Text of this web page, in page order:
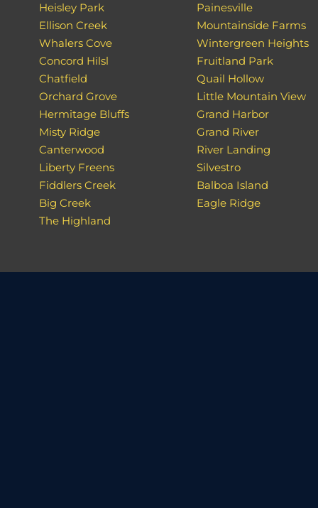
Heisley Park
Ellison Creek
Whalers Cove
Concord Hilsl
Chatfield
Orchard Grove
Hermitage Bluffs
Misty Ridge
Canterwood
Liberty Freens
Fiddlers Creek
Big Creek
The Highland
Painesville
Mountainside Farms
Wintergreen Heights
Fruitland Park
Quail Hollow
Little Mountain View
Grand Harbor
Grand River
River Landing
Silvestro
Balboa Island
Eagle Ridge